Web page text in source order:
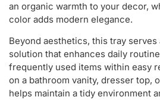
an organic warmth to your decor,
color adds modern elegance.
Beyond aesthetics, this tray
solution that enhances daily
frequently used items within easy
on a bathroom vanity, dresser top,
helps maintain a tidy environment